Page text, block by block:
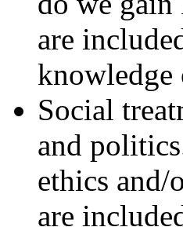
are
Social
and
ethics and/
are